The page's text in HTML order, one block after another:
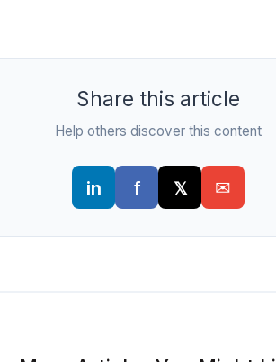
Share this article
Help others discover this content